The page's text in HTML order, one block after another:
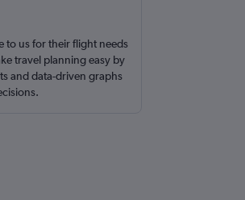
to us for their flight needs
travel planning easy by
and data-driven graphs